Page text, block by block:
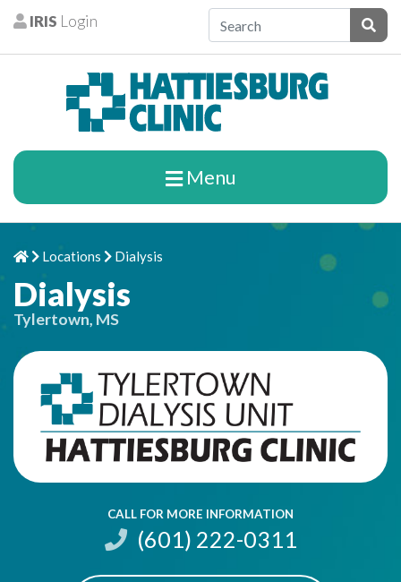
Skip to content
Patients
IRIS Login
Menu
Home
Chevron Right
Locations Chevron Right
Dialysis
Dialysis
Tylertown, MS
CALL FOR MORE INFORMATION
(601) 222-0311